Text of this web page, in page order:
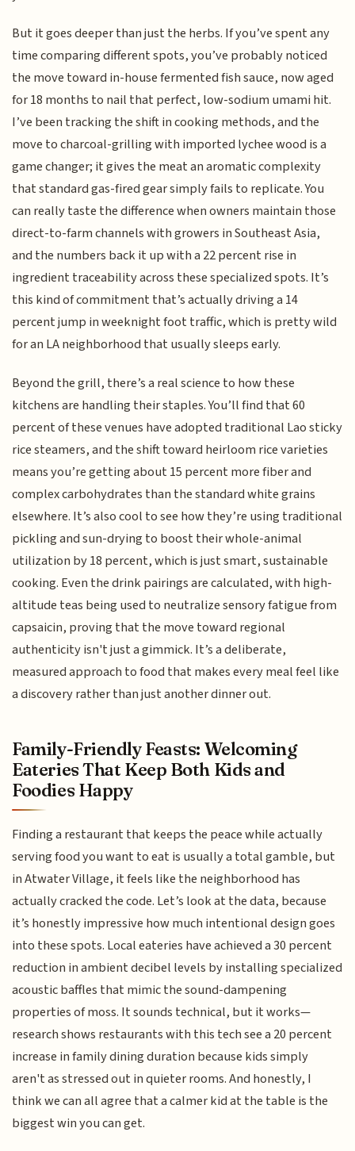
But it goes deeper than just the herbs. If you’ve spent any
time comparing different spots, you’ve probably noticed
the move toward in-house fermented fish sauce, now aged
for 18 months to nail that perfect, low-sodium umami hit.
I’ve been tracking the shift in cooking methods, and the
move to charcoal-grilling with imported lychee wood is a
game changer; it gives the meat an aromatic complexity
that standard gas-fired gear simply fails to replicate. You
can really taste the difference when owners maintain those
direct-to-farm channels with growers in Southeast Asia,
and the numbers back it up with a 22 percent rise in
ingredient traceability across these specialized spots. It’s
this kind of commitment that’s actually driving a 14
percent jump in weeknight foot traffic, which is pretty wild
for an LA neighborhood that usually sleeps early.
Beyond the grill, there’s a real science to how these
kitchens are handling their staples. You’ll find that 60
percent of these venues have adopted traditional Lao sticky
rice steamers, and the shift toward heirloom rice varieties
means you’re getting about 15 percent more fiber and
complex carbohydrates than the standard white grains
elsewhere. It’s also cool to see how they’re using traditional
pickling and sun-drying to boost their whole-animal
utilization by 18 percent, which is just smart, sustainable
cooking. Even the drink pairings are calculated, with high-
altitude teas being used to neutralize sensory fatigue from
capsaicin, proving that the move toward regional
authenticity isn't just a gimmick. It’s a deliberate,
measured approach to food that makes every meal feel like
a discovery rather than just another dinner out.
Family-Friendly Feasts: Welcoming
Eateries That Keep Both Kids and
Foodies Happy
Finding a restaurant that keeps the peace while actually
serving food you want to eat is usually a total gamble, but
in Atwater Village, it feels like the neighborhood has
actually cracked the code. Let’s look at the data, because
it’s honestly impressive how much intentional design goes
into these spots. Local eateries have achieved a 30 percent
reduction in ambient decibel levels by installing specialized
acoustic baffles that mimic the sound-dampening
properties of moss. It sounds technical, but it works—
research shows restaurants with this tech see a 20 percent
increase in family dining duration because kids simply
aren't as stressed out in quieter rooms. And honestly, I
think we can all agree that a calmer kid at the table is the
biggest win you can get.